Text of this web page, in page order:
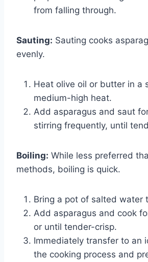
from falling through.
Sauting: Sauting cooks
evenly.
Heat olive oil or butter in a
medium-high heat.
Add asparagus and saut
stirring frequently, until
Boiling: While less preferred
methods, boiling is quick.
Bring a pot of salted water
Add asparagus and cook
or until tender-crisp.
Immediately transfer to an
the cooking process and